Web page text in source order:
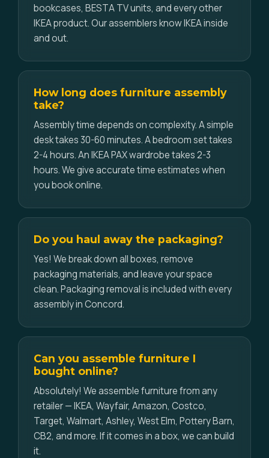
bookcases, BESTA TV units, and every other
IKEA product. Our assemblers know IKEA inside
and out.
How long does furniture assembly
take?
Assembly time depends on complexity. A simple
desk takes 30-60 minutes. A bedroom set takes
2-4 hours. An IKEA PAX wardrobe takes 2-3
hours. We give accurate time estimates when
you book online.
Do you haul away the packaging?
Yes! We break down all boxes, remove
packaging materials, and leave your space
clean. Packaging removal is included with every
assembly in Concord.
Can you assemble furniture I
bought online?
Absolutely! We assemble furniture from any
retailer — IKEA, Wayfair, Amazon, Costco,
Target, Walmart, Ashley, West Elm, Pottery Barn,
CB2, and more. If it comes in a box, we can build
it.